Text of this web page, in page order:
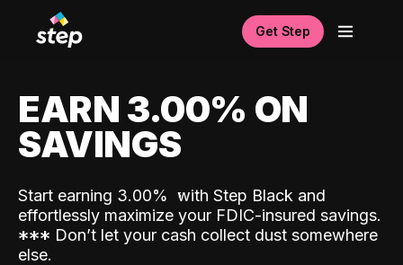
Get Step
EARN 3.00% ON
SAVINGS
Start earning 3.00% with Step Black and
effortlessly maximize your FDIC-insured savings.
*** Don’t let your cash collect dust somewhere
else.